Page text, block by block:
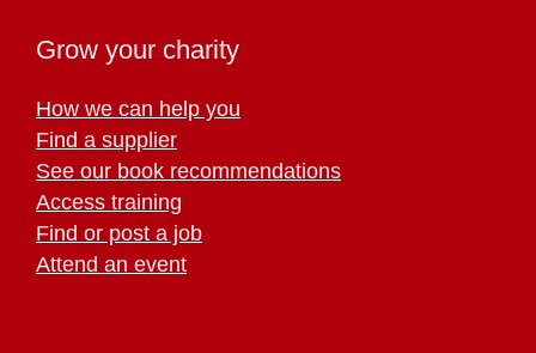
Grow your charity
How we can help you
Find a supplier
See our book recommendations
Access training
Find or post a job
Attend an event